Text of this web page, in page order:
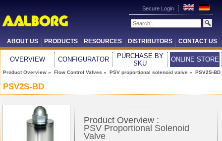
Secure Login
ABOUT US PRODUCTS RESOURCES DISTRIBUTORS CONTACT US
OVERVIEW CONFIGURATOR
PURCHASE BY
SKU
ONLINE STORE
Product Overview » Flow Control Valves » PSV proportional solenoid valve » PSV2S-BD
PSV2S-BD
Product Overview :
PSV Proportional Solenoid
Valve